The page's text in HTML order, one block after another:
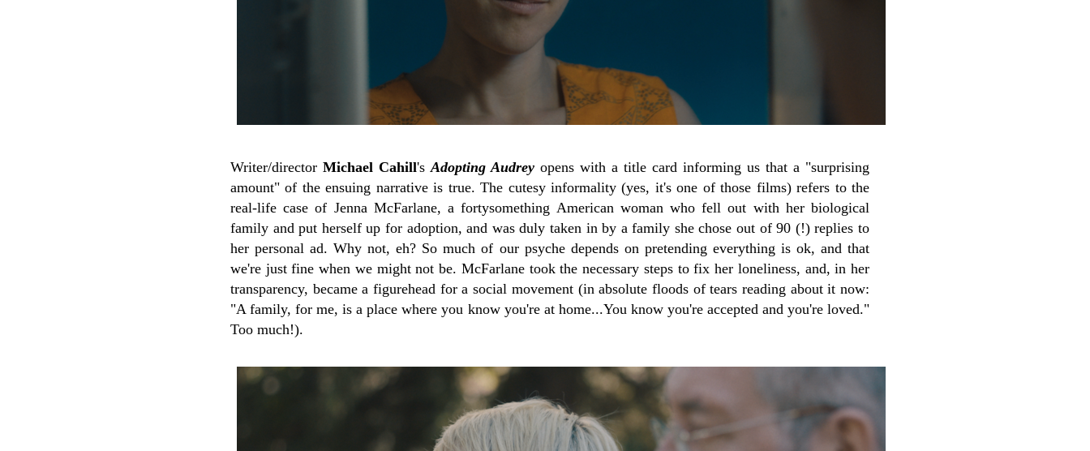
Writer/directorMichael Cahill'sAdopting Audrey opens with a title card informing us that a "surprising
amount" of the ensuing narrative is true. The cutesy informality (yes, it's one of those films) refers to the
real-life case of Jenna McFarlane, a fortysomething American woman who fell out with her biological
family and put herself up for adoption, and was duly taken in by a family she chose out of 90 (!) replies to
her personal ad. Why not, eh? So much of our psyche depends on pretending everything is ok, and that
we're just fine when we might not be. McFarlane took the necessary steps to fix her loneliness, and, in her
transparency, became a figurehead for a social movement (in absolute floods of tears reading about it now:
"A family, for me, is a place where you know you're at home...You know you're accepted and you're loved."
Too much!).